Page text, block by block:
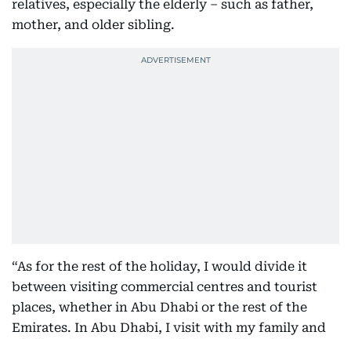
relatives, especially the elderly – such as father,
mother, and older sibling.
“As for the rest of the holiday, I would divide it
between visiting commercial centres and tourist
places, whether in Abu Dhabi or the rest of the
Emirates. In Abu Dhabi, I visit with my family and